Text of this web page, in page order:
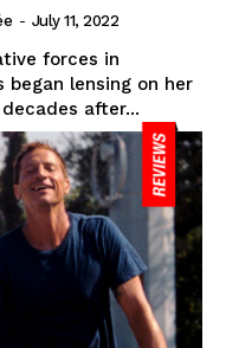
- July 11, 2022
forces in
began lensing on her
after...